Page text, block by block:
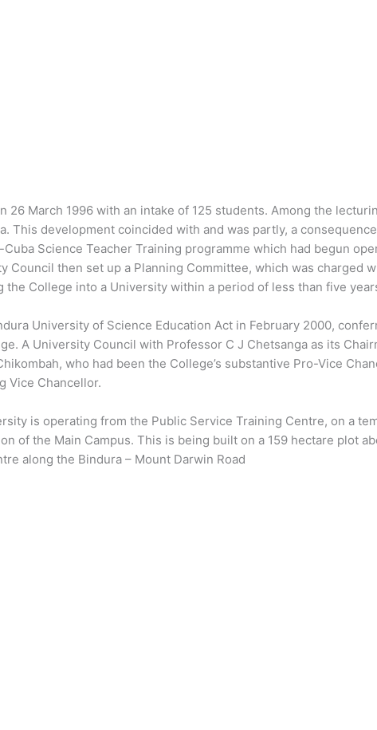
26 March 1996 with an intake of 125 students. Among the
This development coincided with and was partly, a
Science Teacher Training programme which had begun
Council then set up a Planning Committee, which was charged
College into a University within a period of less than five
University of Science Education Act in February 2000,
A University Council with Professor C J Chetsanga as its
who had been the College’s substantive Pro-Vice
Vice Chancellor.
is operating from the Public Service Training Centre, on a
of the Main Campus. This is being built on a 159 hectare plot
along the Bindura – Mount Darwin Road